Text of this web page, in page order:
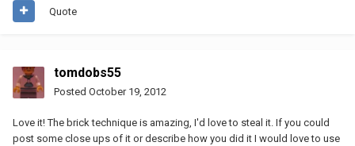
Quote
tomdobs55
Posted October 19, 2012
Love it! The brick technique is amazing, I'd love to steal it. If you could
post some close ups of it or describe how you did it I would love to use